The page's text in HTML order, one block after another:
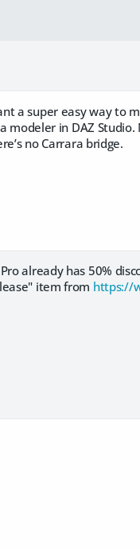
a super easy way to
modeler in DAZ
no Carrara bridge.
already has 50%
item from https://